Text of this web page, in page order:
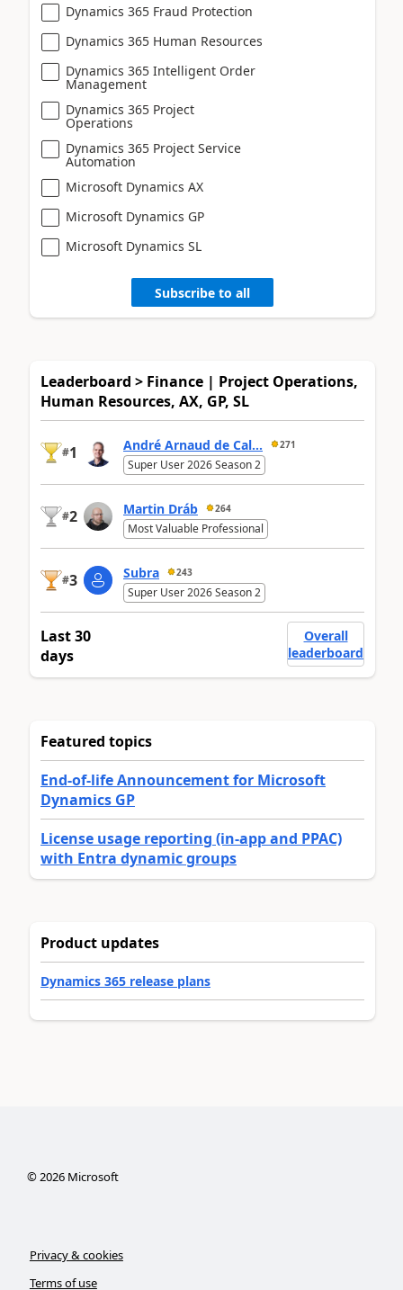
Dynamics 365 Fraud Protection
Dynamics 365 Human Resources
Dynamics 365 Intelligent Order
Management
Dynamics 365 Project
Operations
Dynamics 365 Project Service
Automation
Microsoft Dynamics AX
Microsoft Dynamics GP
Microsoft Dynamics SL
Subscribe to all
Leaderboard > Finance | Project Operations,
Human Resources, AX, GP, SL
#1 André Arnaud de Cal... 271
Super User 2026 Season 2
#2 Martin Dráb 264
Most Valuable Professional
#3 Subra 243
Super User 2026 Season 2
Last 30
days
Overall
leaderboard
Featured topics
End-of-life Announcement for Microsoft
Dynamics GP
License usage reporting (in-app and PPAC)
with Entra dynamic groups
Product updates
Dynamics 365 release plans
©2026Microsoft
Privacy & cookies
Terms of use